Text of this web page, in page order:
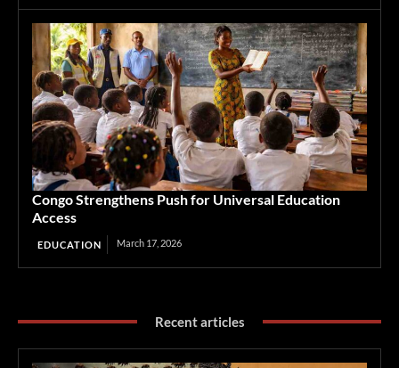
Congo Strengthens Push for Universal Education
Access
EDUCATION March 17, 2026
Recent articles